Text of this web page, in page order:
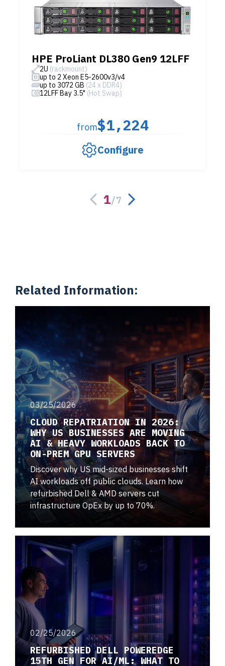
HPE ProLiant DL380 Gen9 12LFF
2U (rackmount)
up to 2 Xeon E5-2600v3/v4
up to 3072 GB (24 x DDR4)
12LFF Bay 3.5" (Hot Swap)
from$1,224
Configure
1/7
Related Information:
03/25/2026
CLOUD REPATRIATION IN 2026:
WHY US BUSINESSES ARE MOVING
AI & HEAVY WORKLOADS BACK TO
ON-PREM GPU SERVERS
Discover why US mid-sized businesses shift
AI workloads off public clouds. Learn how
refurbished Dell & AMD servers cut
infrastructure OpEx by up to 70%.
02/25/2026
REFURBISHED DELL POWEREDGE
15TH GEN FOR AI/ML: WHAT TO